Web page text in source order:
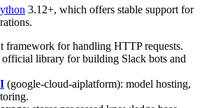
3.12+, which offers stable support for
framework for handling HTTP requests.
official library for building Slack bots and
(google-cloud-aiplatform): model hosting,